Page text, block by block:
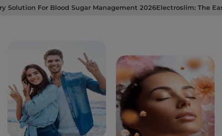
Blood Sugar Management 2026Electroslim: The Easiest Way